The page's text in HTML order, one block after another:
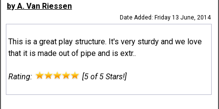
by A. Van Riessen
Date Added: Friday 13 June, 2014
This is a great play structure. It's very sturdy and we love
that it is made out of pipe and is extr..
Rating: [5 of 5 Stars!]